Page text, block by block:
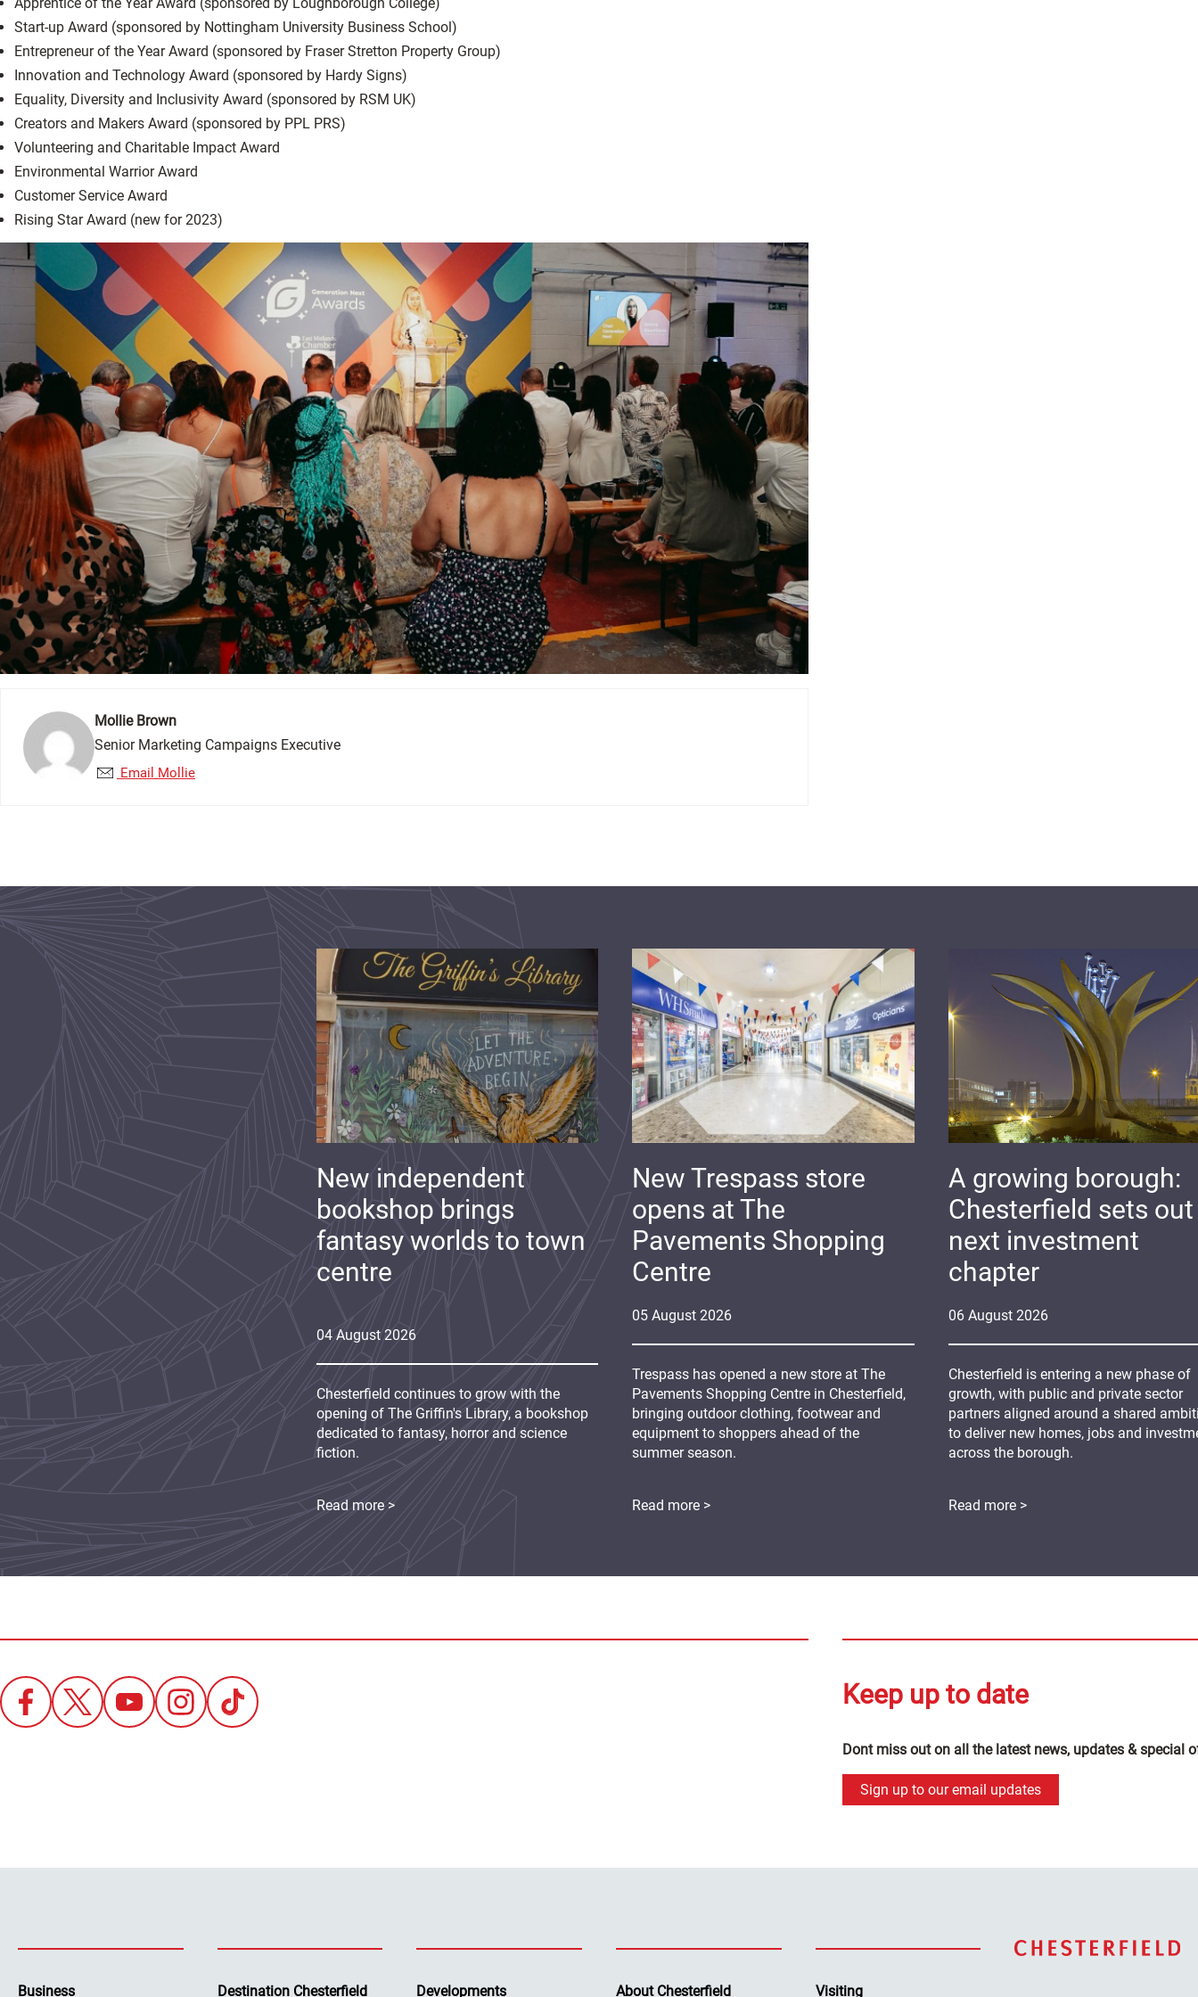
Start-up Award (sponsored by Nottingham University Business School)
Entrepreneur of the Year Award (sponsored by Fraser Stretton Property Group)
Innovation and Technology Award (sponsored by Hardy Signs)
Equality, Diversity and Inclusivity Award (sponsored by RSM UK)
Creators and Makers Award (sponsored by PPL PRS)
Volunteering and Charitable Impact Award
Environmental Warrior Award
Customer Service Award
Rising Star Award (new for 2023)
Mollie Brown
Senior Marketing Campaigns Executive
Email Mollie
06 August 2026
A growing borough:
Chesterfield sets
next investment
chapter
Chesterfield is entering a new phase of
growth, with public and private sector
partners aligned around a shared
to deliver new homes, jobs and
across the borough.
Read more >
05 August 2026
New Trespass store
opens at The
Pavements Shopping
Centre
Trespass has opened a new store at The
Pavements Shopping Centre in Chesterfield,
bringing outdoor clothing, footwear and
equipment to shoppers ahead of the
summer season.
Read more >
04 August 2026
New independent
bookshop brings
fantasy worlds to town
centre
Chesterfield continues to grow with the
opening of The Griffin's Library, a bookshop
dedicated to fantasy, horror and science
fiction.
Read more >
Keep up to date
Dont miss out on all the latest news, updates & special
Sign up to our email updates
Business Destination Chesterfield Developments About Chesterfield Visiting